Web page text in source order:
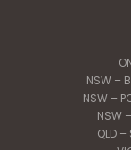
NSW –
NSW –
NSW
QLD –